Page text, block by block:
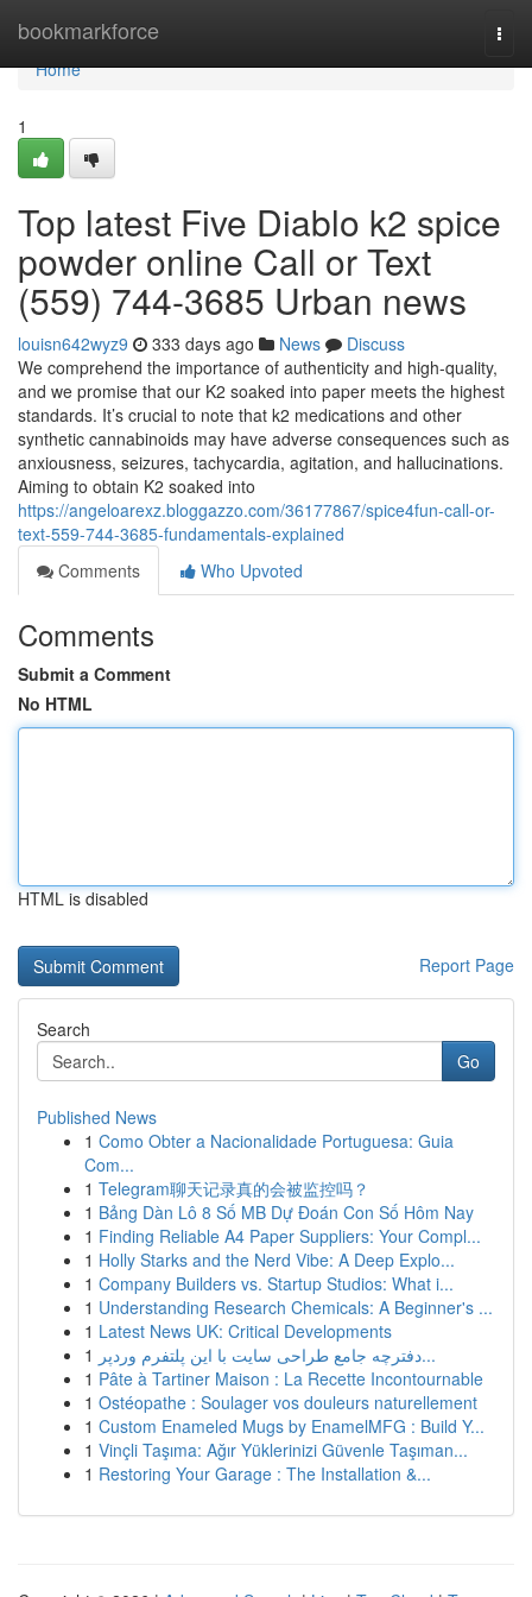
bookmarkforce
Home
Home
1
Top latest Five Diablo k2 spice
powder online Call or Text
(559) 744-3685 Urban news
louisn642wyz9 333 days ago News
Discuss
We comprehend the importance of authenticity and high-quality,
and we promise that our K2 soaked into paper meets the highest
standards. It’s crucial to note that k2 medications and other
synthetic cannabinoids may have adverse consequences such as
anxiousness, seizures, tachycardia, agitation, and hallucinations.
Aiming to obtain K2 soaked into
https://angeloarexz.bloggazzo.com/36177867/spice4fun-call-or-
text-559-744-3685-fundamentals-explained
Comments
Who Upvoted
Comments
Submit a Comment
No HTML
HTML is disabled
Report Page
Search
Go
Published News
1 Como Obter a Nacionalidade Portuguesa: Guia
Com...
1 Telegram聊天记录真的会被监控吗？
1 Bảng Dàn Lô 8 Số MB Dự Đoán Con Số Hôm Nay
1 Finding Reliable A4 Paper Suppliers: Your Compl...
1 Holly Starks and the Nerd Vibe: A Deep Explo...
1 Company Builders vs. Startup Studios: What i...
1 Understanding Research Chemicals: A Beginner's ...
1 Latest News UK: Critical Developments
1
دفترچه جامع طراحی سایت با این پلتفرم وردپر...
1 Pâte à Tartiner Maison : La Recette Incontournable
1 Ostéopathe : Soulager vos douleurs naturellement
1 Custom Enameled Mugs by EnamelMFG : Build Y...
1 Vinçli Taşıma: Ağır Yüklerinizi Güvenle Taşıman...
1 Restoring Your Garage : The Installation &...